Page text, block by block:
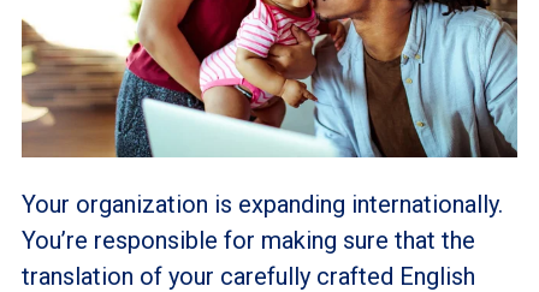
Your organization is expanding internationally.
You’re responsible for making sure that the
translation of your carefully crafted English